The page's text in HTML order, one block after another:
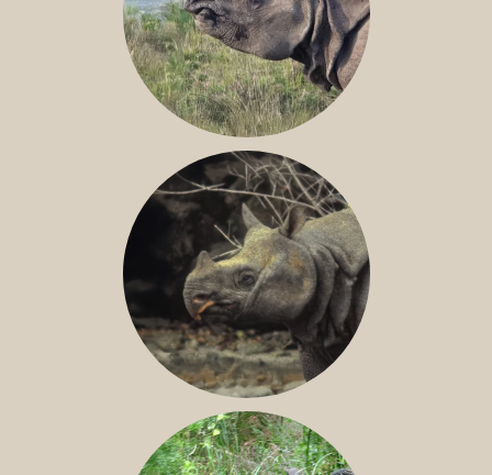
GREATER ONE-HORNED RHINO
JAVAN RHINO